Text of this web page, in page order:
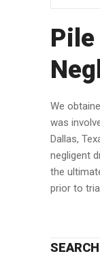
Pile
We
was
Dallas,
negligent
the
prior to